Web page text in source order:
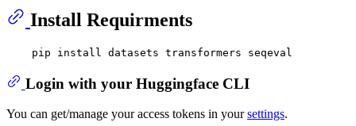
Install Requirments
Login with your Huggingface CLI
You can get/manage your access tokens in yoursettings.